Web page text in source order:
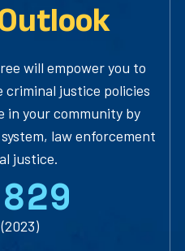
will empower you to
justice policies
in your community by
law enforcement
justice.
829